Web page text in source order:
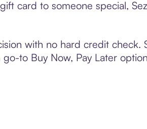
card to someone special,
with no hard credit check.
to Buy Now, Pay Later